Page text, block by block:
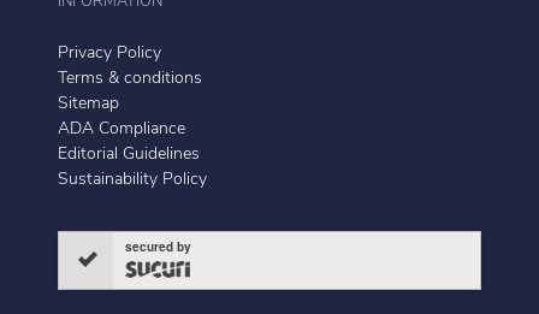
Privacy Policy
Terms & conditions
Sitemap
ADA Compliance
Editorial Guidelines
Sustainability Policy
secured by